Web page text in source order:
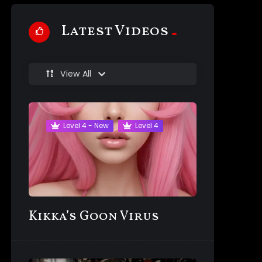
Latest Videos
View All
Level 4 - New Level 4
Kikka’s Goon Virus